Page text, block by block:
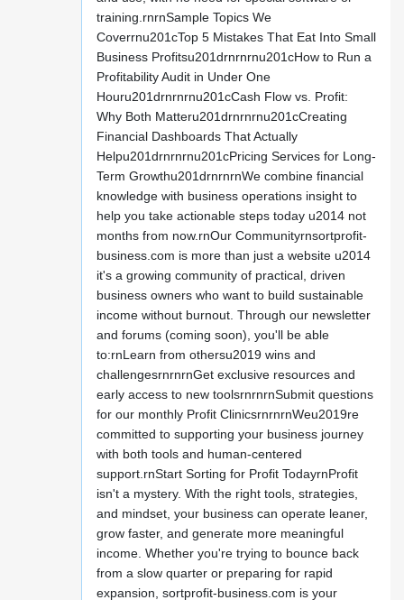
training.rnrnSample Topics We
Coverrnu201cTop 5 Mistakes That Eat Into Small
Business Profitsu201drnrnrnu201cHow to Run a
Profitability Audit in Under One
Houru201drnrnrnu201cCash Flow vs. Profit:
Why Both Matteru201drnrnrnu201cCreating
Financial Dashboards That Actually
Helpu201drnrnrnu201cPricing Services for Long-
Term Growthu201drnrnrnWe combine financial
knowledge with business operations insight to
help you take actionable steps today u2014 not
months from now.rnOur Communityrnsortprofit-
business.com is more than just a website u2014
it's a growing community of practical, driven
business owners who want to build sustainable
income without burnout. Through our newsletter
and forums (coming soon), you'll be able
to:rnLearn from othersu2019 wins and
challengesrnrnrnGet exclusive resources and
early access to new toolsrnrnrnSubmit questions
for our monthly Profit ClinicsrnrnrnWeu2019re
committed to supporting your business journey
with both tools and human-centered
support.rnStart Sorting for Profit TodayrnProfit
isn't a mystery. With the right tools, strategies,
and mindset, your business can operate leaner,
grow faster, and generate more meaningful
income. Whether you're trying to bounce back
from a slow quarter or preparing for rapid
expansion, sortprofit-business.com is your